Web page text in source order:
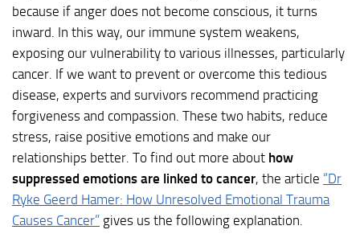
because if anger does not become conscious, it turns
inward. In this way, our immune system weakens,
exposing our vulnerability to various illnesses, particularly
cancer. If we want to prevent or overcome this tedious
disease, experts and survivors recommend practicing
forgiveness and compassion. These two habits, reduce
stress, raise positive emotions and make our
relationships better. To find out more about how
suppressed emotions are linked to cancer, the article “Dr
Ryke Geerd Hamer: How Unresolved Emotional Trauma
Causes Cancer” gives us the following explanation.